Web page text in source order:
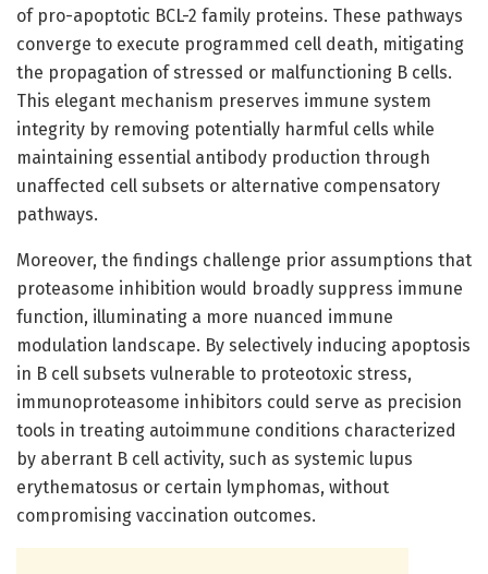
of pro-apoptotic BCL-2 family proteins. These pathways
converge to execute programmed cell death, mitigating
the propagation of stressed or malfunctioning B cells.
This elegant mechanism preserves immune system
integrity by removing potentially harmful cells while
maintaining essential antibody production through
unaffected cell subsets or alternative compensatory
pathways.
Moreover, the findings challenge prior assumptions that
proteasome inhibition would broadly suppress immune
function, illuminating a more nuanced immune
modulation landscape. By selectively inducing apoptosis
in B cell subsets vulnerable to proteotoxic stress,
immunoproteasome inhibitors could serve as precision
tools in treating autoimmune conditions characterized
by aberrant B cell activity, such as systemic lupus
erythematosus or certain lymphomas, without
compromising vaccination outcomes.